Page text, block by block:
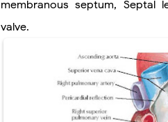
Cushing's
Down
SYPHILIS
Scoliosis:
membranous septum, Septal
valve.